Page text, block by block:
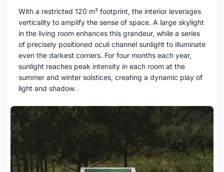
With a restricted 120 m² footprint, the interior leverages
verticality to amplify the sense of space. A large skylight
in the living room enhances this grandeur, while a series
of precisely positioned oculi channel sunlight to illuminate
even the darkest corners. For four months each year,
sunlight reaches peak intensity in each room at the
summer and winter solstices, creating a dynamic play of
light and shadow.